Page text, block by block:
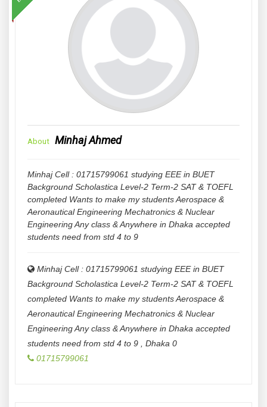
About Minhaj Ahmed
Minhaj Cell : 01715799061 studying EEE in BUET
Background Scholastica Level-2 Term-2 SAT & TOEFL
completed Wants to make my students Aerospace &
Aeronautical Engineering Mechatronics & Nuclear
Engineering Any class & Anywhere in Dhaka accepted
students need from std 4 to 9
Minhaj Cell : 01715799061 studying EEE in BUET
Background Scholastica Level-2 Term-2 SAT & TOEFL
completed Wants to make my students Aerospace &
Aeronautical Engineering Mechatronics & Nuclear
Engineering Any class & Anywhere in Dhaka accepted
students need from std 4 to 9
Dhaka 0
01715799061